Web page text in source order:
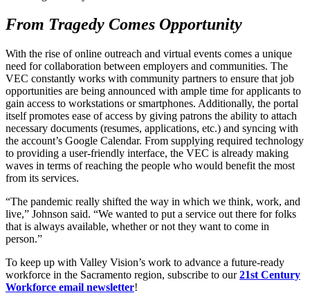
From Tragedy Comes Opportunity
With the rise of online outreach and virtual events comes a unique
need for collaboration between employers and communities. The
VEC constantly works with community partners to ensure that job
opportunities are being announced with ample time for applicants to
gain access to workstations or smartphones. Additionally, the portal
itself promotes ease of access by giving patrons the ability to attach
necessary documents (resumes, applications, etc.) and syncing with
the account’s Google Calendar. From supplying required technology
to providing a user-friendly interface, the VEC is already making
waves in terms of reaching the people who would benefit the most
from its services.
“The pandemic really shifted the way in which we think, work, and
live,” Johnson said. “We wanted to put a service out there for folks
that is always available, whether or not they want to come in
person.”
To keep up with Valley Vision’s work to advance a future-ready
workforce in the Sacramento region, subscribe to our21st Century
Workforce email newsletter!